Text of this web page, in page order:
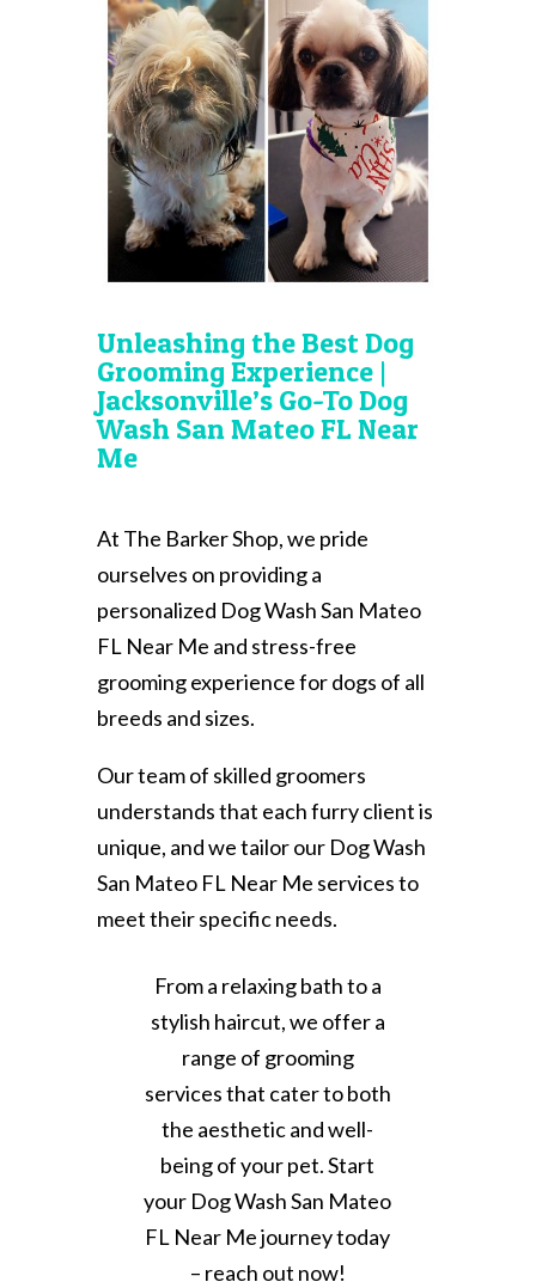
Unleashing the Best Dog
Grooming Experience |
Jacksonville’s Go-To Dog
Wash San Mateo FL Near
Me
At The Barker Shop, we pride
ourselves on providing a
personalized Dog Wash San Mateo
FL Near Me and stress-free
grooming experience for dogs of all
breeds and sizes.
Our team of skilled groomers
understands that each furry client is
unique, and we tailor our Dog Wash
San Mateo FL Near Me services to
meet their specific needs.
From a relaxing bath to a
stylish haircut, we offer a
range of grooming
services that cater to both
the aesthetic and well-
being of your pet. Start
your Dog Wash San Mateo
FL Near Me journey today
– reach out now!